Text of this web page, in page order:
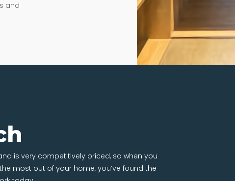
and
is very competitively priced, so when you
most out of your home, you’ve found the